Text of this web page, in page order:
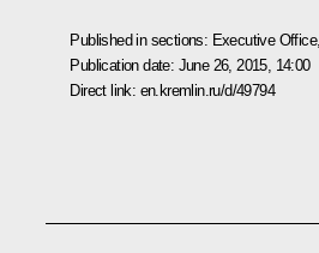
Published in sections: Executive Office,
Publication date: June 26, 2015, 14:00
Direct link: en.kremlin.ru/d/49794